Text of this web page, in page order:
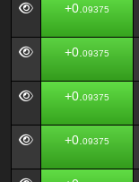
+0. 09375
+0. 09375
+0. 09375
+0. 09375